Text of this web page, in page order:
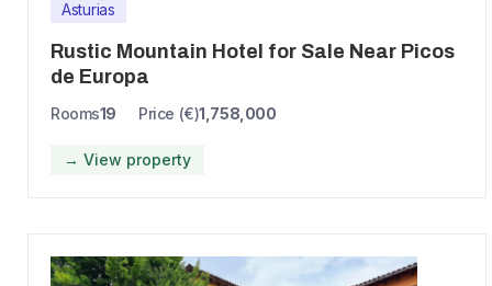
Asturias
Rustic Mountain Hotel for Sale Near Picos
de Europa
Rooms19 Price (€)1,758,000
→ View property